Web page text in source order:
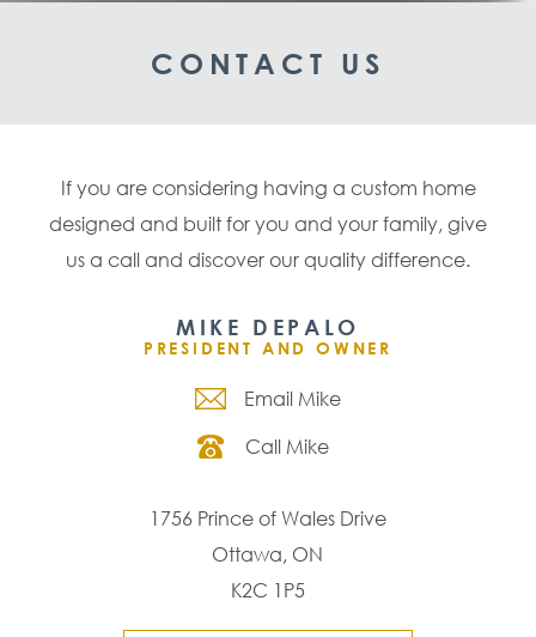
CONTACT US
If you are considering having a custom home
designed and built for you and your family, give
us a call and discover our quality difference.
MIKE DEPALO
PRESIDENT AND OWNER
Email Mike
Call Mike
1756 Prince of Wales Drive
Ottawa, ON
K2C 1P5